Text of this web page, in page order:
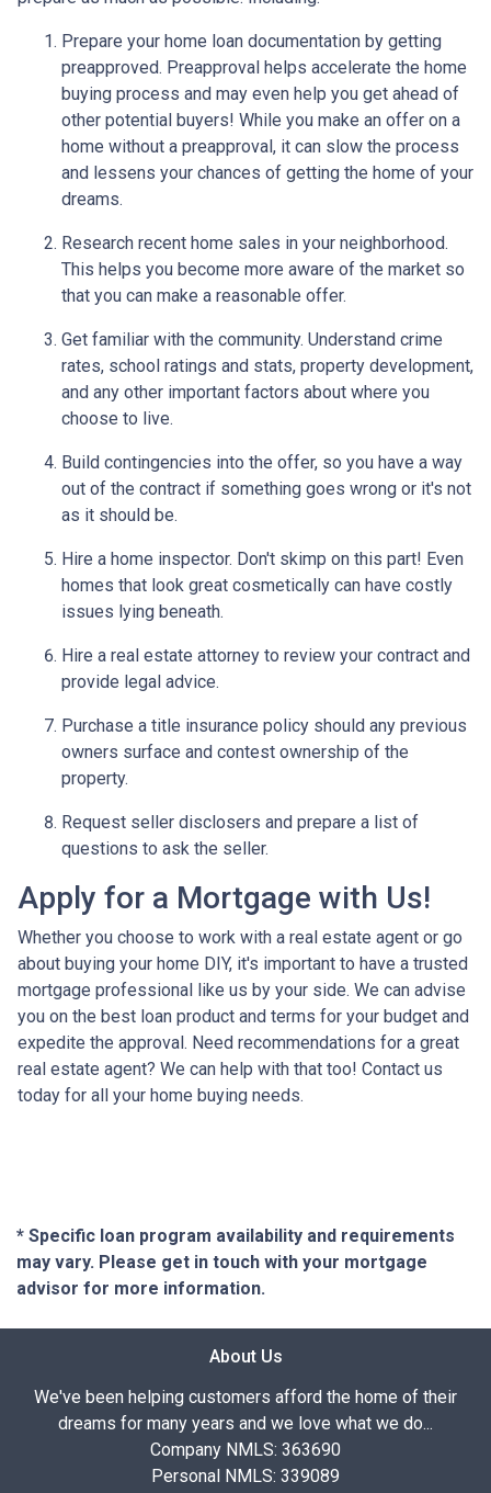
Prepare your home loan documentation by getting
preapproved. Preapproval helps accelerate the home
buying process and may even help you get ahead of
other potential buyers! While you make an offer on a
home without a preapproval, it can slow the process
and lessens your chances of getting the home of your
dreams.
Research recent home sales in your neighborhood.
This helps you become more aware of the market so
that you can make a reasonable offer.
Get familiar with the community. Understand crime
rates, school ratings and stats, property development,
and any other important factors about where you
choose to live.
Build contingencies into the offer, so you have a way
out of the contract if something goes wrong or it's not
as it should be.
Hire a home inspector. Don't skimp on this part! Even
homes that look great cosmetically can have costly
issues lying beneath.
Hire a real estate attorney to review your contract and
provide legal advice.
Purchase a title insurance policy should any previous
owners surface and contest ownership of the
property.
Request seller disclosers and prepare a list of
questions to ask the seller.
Apply for a Mortgage with Us!
Whether you choose to work with a real estate agent or go
about buying your home DIY, it's important to have a trusted
mortgage professional like us by your side. We can advise
you on the best loan product and terms for your budget and
expedite the approval. Need recommendations for a great
real estate agent? We can help with that too! Contact us
today for all your home buying needs.
* Specific loan program availability and requirements
may vary. Please get in touch with your mortgage
advisor for more information.
About Us
We've been helping customers afford the home of their
dreams for many years and we love what we do...
Company NMLS: 363690
Personal NMLS: 339089